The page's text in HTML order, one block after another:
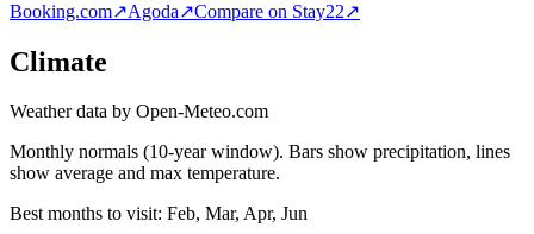
Booking.com↗Agoda↗Compare on Stay22↗
Climate
Weather data by Open-Meteo.com
Monthly normals (10-year window). Bars show precipitation, lines
show average and max temperature.
Best months to visit: Feb, Mar, Apr, Jun